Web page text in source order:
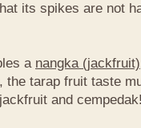
its spikes are not
a nangka (jackfruit)
the tarap fruit taste
and